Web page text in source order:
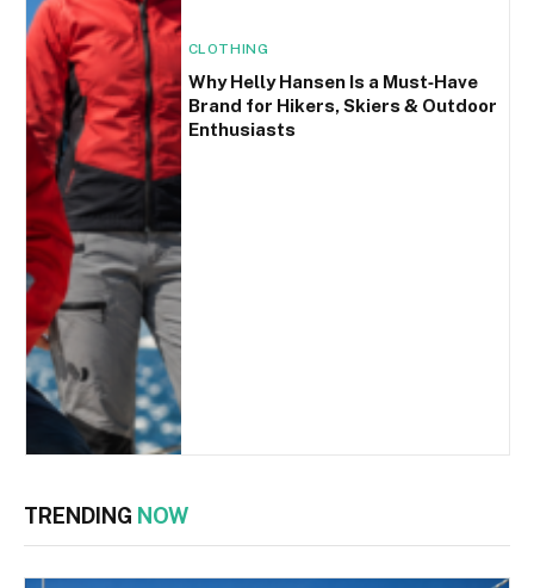
CLOTHING
Why Helly Hansen Is a Must‑Have
Brand for Hikers, Skiers & Outdoor
Enthusiasts
TRENDING NOW